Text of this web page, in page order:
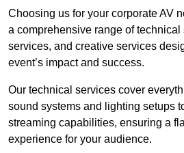
Choosing us for your corporate AV
a comprehensive range of technical
services, and creative services
event’s impact and success.
Our technical services cover
sound systems and lighting setups
streaming capabilities, ensuring a
experience for your audience.